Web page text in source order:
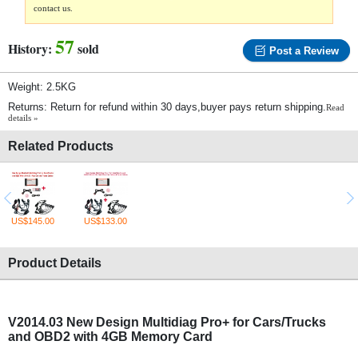
contact us.
History: 57sold Post a Review
Weight: 2.5KG
Returns: Return for refund within 30 days,buyer pays return shipping. Read
details »
Related Products
US$145.00 US$133.00
Product Details
V2014.03 New Design Multidiag Pro+ for Cars/Trucks
and OBD2 with 4GB Memory Card